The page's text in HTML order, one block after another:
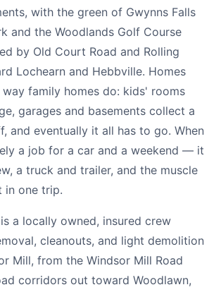
with the green of Gwynns Falls
and the Woodlands Golf Course
by Old Court Road and Rolling
Lochearn and Hebbville. Homes
family homes do: kids' rooms
garages and basements collect a
and eventually it all has to go. When
a job for a car and a weekend — it
a truck and trailer, and the muscle
in one trip.
a locally owned, insured crew
cleanouts, and light demolition
Mill, from the Windsor Mill Road
corridors out toward Woodlawn,